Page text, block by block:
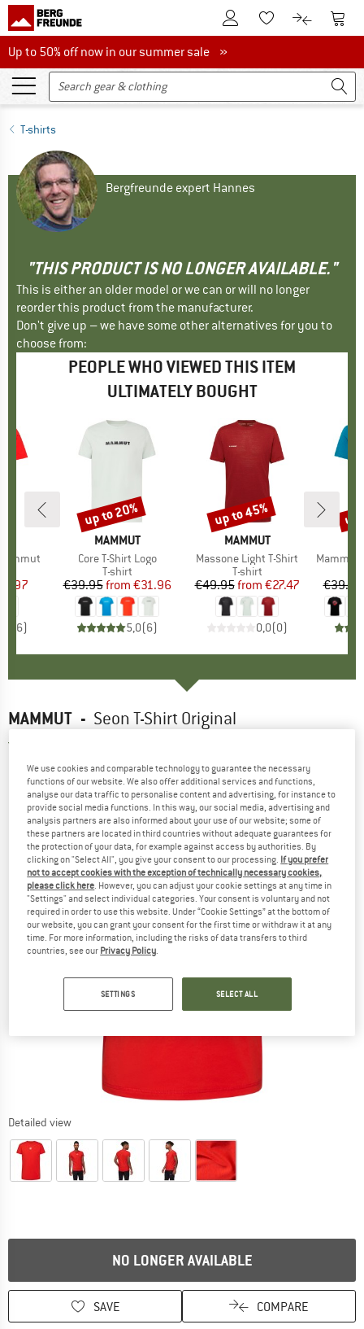
To Customer Account
To Wishlist.To product
To
Up to 50% off now in our summer sale
Up to 50% off now in our summer sale »
T-shirts
Bergfreunde expert Hannes
"THIS PRODUCT IS NO LONGER AVAILABLE."
This is either an older model or we can or will no longer
reorder this product from the manufacturer.
Don't give up – we have some other alternatives for you to
choose from:
PEOPLE WHO VIEWED THIS ITEM
ULTIMATELY BOUGHT
Price
6)
BRAND
MAMMUT
Item(s)
Core T-Shirt Logo
Product group
T-shirt
Price
€39.95 Reduced Price
from €31.96
5,0(6)
Discount
up to 20%
BRAND
MAMMUT
Item(s)
Massone Light T-Shirt
Product group
T-shirt
Price
€49.95 Reduced Price
from €27.47
0,0(0)
Discount
up to 45%
Item(s)
Mammut
€39.95
up
MAMMUT - Seon T-Shirt Original
Detailed view
NO LONGER AVAILABLE
SAVE COMPARE
We use cookies and comparable technology to guarantee the necessary
functions of our website. We also offer additional services and functions,
analyse our data traffic to personalise content and advertising, for instance to
provide social media functions. In this way, our social media, advertising and
analysis partners are also informed about your use of our website; some of
these partners are located in third countries without adequate guarantees for
the protection of your data, for example against access by authorities. By
clicking on "Select All", you give your consent to our processing. If you prefer
not to accept cookies with the exception of technically necessary cookies,
please click here. However, you can adjust your cookie settings at any time in
"Settings" and select individual categories. Your consent is voluntary and not
required in order to use this website. Under “Cookie Settings” at the bottom of
our website, you can grant your consent for the first time or withdraw it at any
time. For more information, including the risks of data transfers to third
countries, see our Privacy Policy.
SETTINGS SELECT ALL